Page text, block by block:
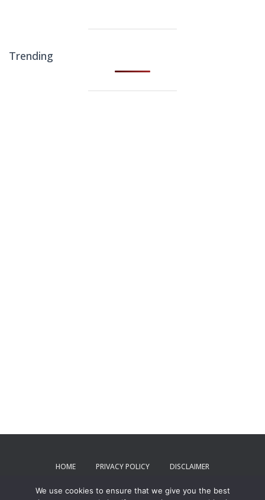
Trending
HOME PRIVACY POLICY DISCLAIMER
TERMS AND CONDITIONS CONTACT US
We use cookies to ensure that we give you the best